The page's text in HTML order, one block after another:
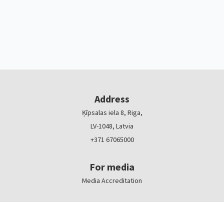
Address
Ķīpsalas iela 8, Riga,
LV-1048, Latvia
+371 67065000
For media
Media Accreditation